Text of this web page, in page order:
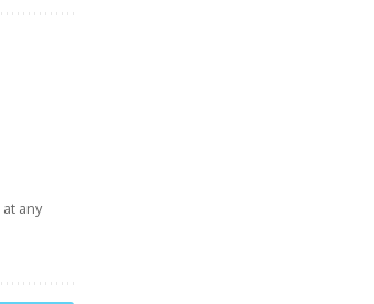
any